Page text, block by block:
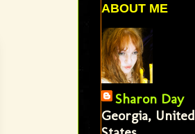
ABOUT ME
Sharon Day
Georgia, United